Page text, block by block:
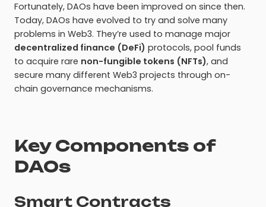
Fortunately, DAOs have been improved on since then.
Today, DAOs have evolved to try and solve many
problems in Web3. They’re used to manage major
decentralized finance (DeFi) protocols, pool funds
to acquire rare non-fungible tokens (NFTs), and
secure many different Web3 projects through on-
chain governance mechanisms.
Key Components of
DAOs
Smart Contracts